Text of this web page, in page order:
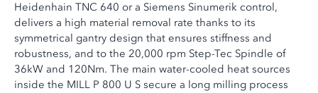
Heidenhain TNC 640 or a Siemens Sinumerik control,
delivers a high material removal rate thanks to its
symmetrical gantry design that ensures stiffness and
robustness, and to the 20,000 rpm Step-Tec Spindle of
36kW and 120Nm. The main water-cooled heat sources
inside the MILL P 800 U S secure a long milling process